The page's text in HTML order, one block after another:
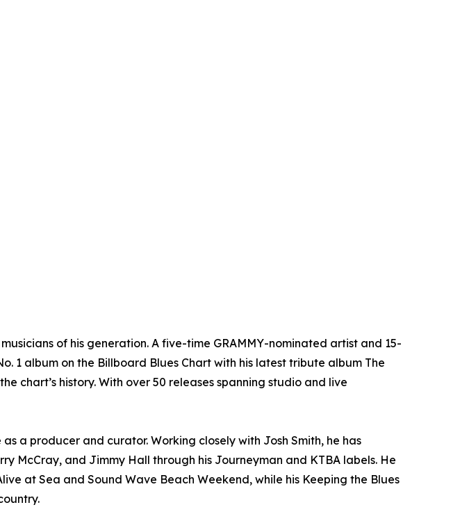
of his generation. A five-time GRAMMY-nominated artist and 15-
1 album on the Billboard Blues Chart with his latest tribute album The
chart’s history. With over 50 releases spanning studio and live
a producer and curator. Working closely with Josh Smith, he has
McCray, and Jimmy Hall through his Journeyman and KTBA labels. He
at Sea and Sound Wave Beach Weekend, while his Keeping the Blues